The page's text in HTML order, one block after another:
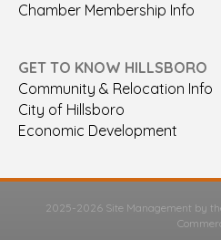
Chamber Membership Info
GET TO KNOW HILLSBORO
Community & Relocation Info
City of Hillsboro
Economic Development
2025-2026 Site Management by